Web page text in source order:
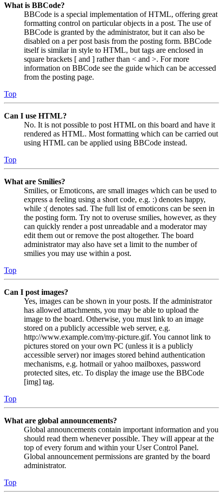
What is BBCode?
BBCode is a special implementation of HTML, offering great
formatting control on particular objects in a post. The use of
BBCode is granted by the administrator, but it can also be
disabled on a per post basis from the posting form. BBCode
itself is similar in style to HTML, but tags are enclosed in
square brackets [ and ] rather than < and >. For more
information on BBCode see the guide which can be accessed
from the posting page.
Top
Can I use HTML?
No. It is not possible to post HTML on this board and have it
rendered as HTML. Most formatting which can be carried out
using HTML can be applied using BBCode instead.
Top
What are Smilies?
Smilies, or Emoticons, are small images which can be used to
express a feeling using a short code, e.g. :) denotes happy,
while :( denotes sad. The full list of emoticons can be seen in
the posting form. Try not to overuse smilies, however, as they
can quickly render a post unreadable and a moderator may
edit them out or remove the post altogether. The board
administrator may also have set a limit to the number of
smilies you may use within a post.
Top
Can I post images?
Yes, images can be shown in your posts. If the administrator
has allowed attachments, you may be able to upload the
image to the board. Otherwise, you must link to an image
stored on a publicly accessible web server, e.g.
http://www.example.com/my-picture.gif. You cannot link to
pictures stored on your own PC (unless it is a publicly
accessible server) nor images stored behind authentication
mechanisms, e.g. hotmail or yahoo mailboxes, password
protected sites, etc. To display the image use the BBCode
[img] tag.
Top
What are global announcements?
Global announcements contain important information and you
should read them whenever possible. They will appear at the
top of every forum and within your User Control Panel.
Global announcement permissions are granted by the board
administrator.
Top